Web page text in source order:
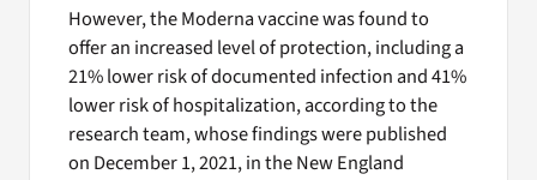
However, the Moderna vaccine was found to
offer an increased level of protection, including a
21% lower risk of documented infection and 41%
lower risk of hospitalization, according to the
research team, whose findings were published
on December 1, 2021, in the New England